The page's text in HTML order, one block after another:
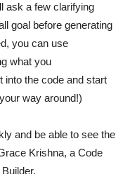
ask a few clarifying
goal before generating
you can use
what you
into the code and start
way around!)
and be able to see the
Krishna, a Code
Builder.